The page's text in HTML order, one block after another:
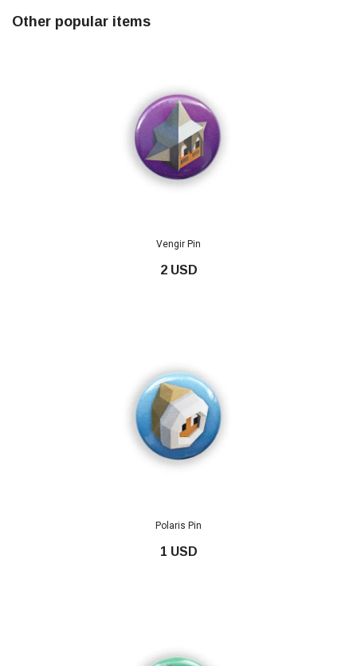
Other popular items
Vengir Pin
2 USD
Polaris Pin
1 USD